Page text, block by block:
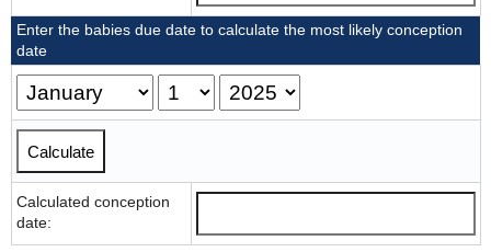
Enter the babies due date to calculate the most likely conception
date
Calculated conception
date: